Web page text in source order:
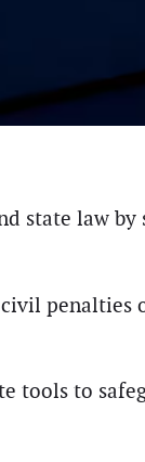
state law
penalties
tools to